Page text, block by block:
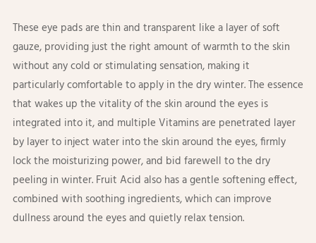
These eye pads are thin and transparent like a layer of soft
gauze, providing just the right amount of warmth to the skin
without any cold or stimulating sensation, making it
particularly comfortable to apply in the dry winter. The essence
that wakes up the vitality of the skin around the eyes is
integrated into it, and multiple Vitamins are penetrated layer
by layer to inject water into the skin around the eyes, firmly
lock the moisturizing power, and bid farewell to the dry
peeling in winter. Fruit Acid also has a gentle softening effect,
combined with soothing ingredients, which can improve
dullness around the eyes and quietly relax tension. ​